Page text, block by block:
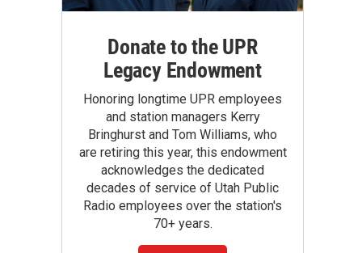
Donate to the UPR
Legacy Endowment
Honoring longtime UPR employees
and station managers Kerry
Bringhurst and Tom Williams, who
are retiring this year, this endowment
acknowledges the dedicated
decades of service of Utah Public
Radio employees over the station's
70+ years.